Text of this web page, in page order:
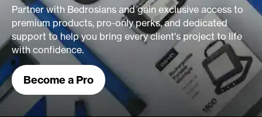
Partner with Bedrosians and gain exclusive access to
premium products, pro-only perks, and dedicated
support to help you bring every client's project to life
with confidence.
Become a Pro